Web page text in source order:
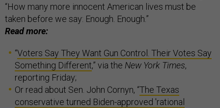
“How many more innocent American lives must be
taken before we say: Enough. Enough.”
Read more:
“Voters Say They Want Gun Control. Their Votes Say
Something Different,” via the New York Times,
reporting Friday;
Or read about Sen. John Cornyn, “The Texas
conservative turned Biden-approved 'rational